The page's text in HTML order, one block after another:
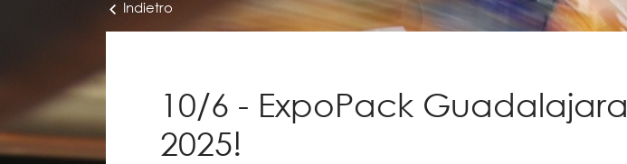
Indietro
10/6 - ExpoPack Guadalajara
2025!